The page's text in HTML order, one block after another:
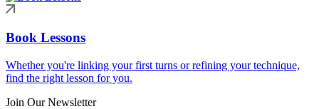
Book Lessons
Whether you're linking your first turns or refining your technique,
find the right lesson for you.
Join Our Newsletter